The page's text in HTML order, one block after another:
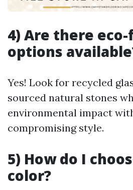
4) Are there
options
Yes! Look for recycled
sourced natural stones
environmental impact
compromising style.
5) How do I
color?